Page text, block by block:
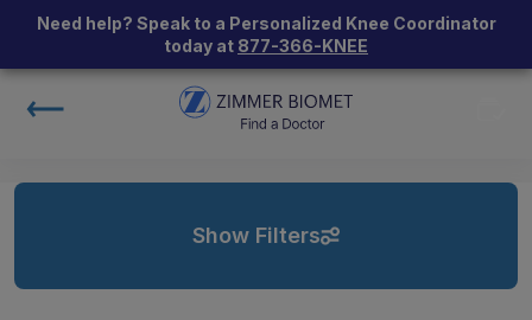
Need help? Speak to a Personalized Knee Coordinator
today at 877-366-KNEE
Show Filters